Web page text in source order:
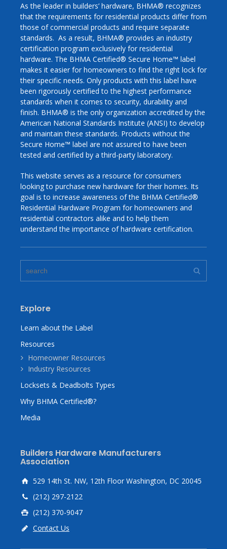
As the leader in builders’ hardware, BHMA® recognizes
that the requirements for residential products differ from
those of commercial products and require separate
standards. As a result, BHMA® provides an industry
certification program exclusively for residential
hardware. The BHMA Certified® Secure Home™ label
makes it easier for homeowners to find the right lock for
their specific needs. Only products with this label have
been rigorously certified to the highest performance
standards when it comes to security, durability and
finish. BHMA® is the only organization accredited by the
American National Standards Institute (ANSI) to develop
and maintain these standards. Products without the
Secure Home™ label are not assured to have been
tested and certified by a third-­party laboratory.
This website serves as a resource for consumers
looking to purchase new hardware for their homes. Its
goal is to increase awareness of the BHMA Certified®
Residential Hardware Program for homeowners and
residential contractors alike and to help them
understand the importance of hardware certification.
Explore
Learn about the Label
Resources
Homeowner Resources
Industry Resources
Locksets & Deadbolts Types
Why BHMA Certified®?
Media
Builders Hardware Manufacturers
Association
529 14th St. NW, 12th Floor Washington, DC 20045
(212) 297-2122
(212) 370-9047
Contact Us